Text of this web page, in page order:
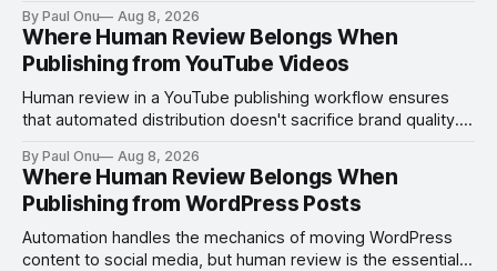
ensure every upload is optimized and error-free.
By Paul Onu Aug 8, 2026
Where Human Review Belongs When
Publishing from YouTube Videos
Human review in a YouTube publishing workflow ensures
that automated distribution doesn't sacrifice brand quality.
By Paul Onu Aug 8, 2026
Where Human Review Belongs When
Publishing from WordPress Posts
Automation handles the mechanics of moving WordPress
content to social media, but human review is the essential